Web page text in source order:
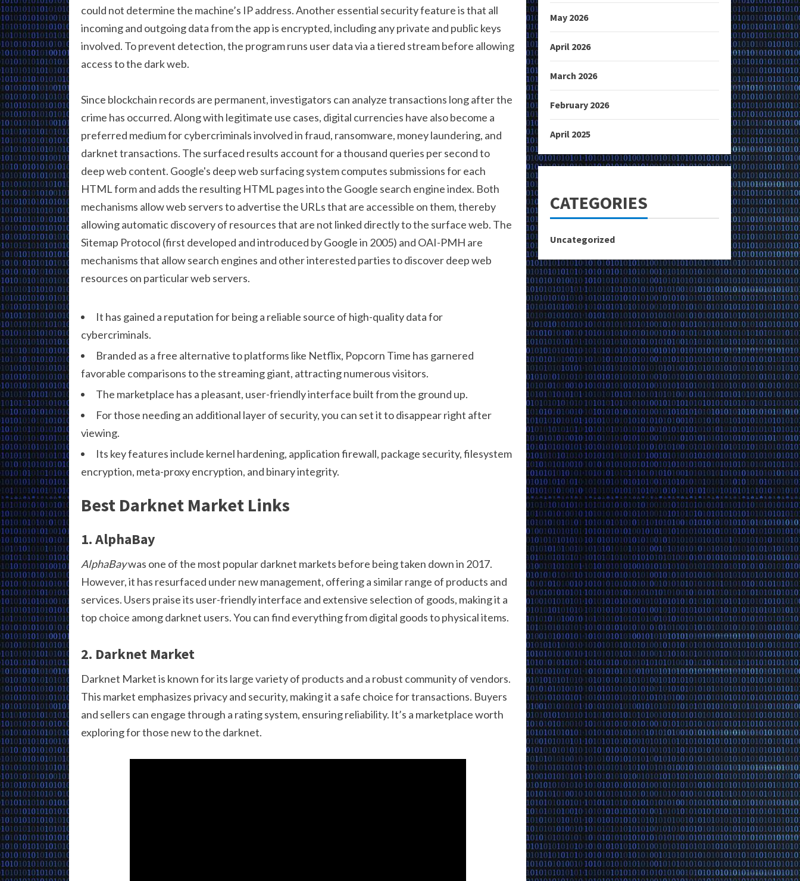
could not determine the machine’s IP address. Another essential security feature is that all
incoming and outgoing data from the app is encrypted, including any private and public keys
involved. To prevent detection, the program runs user data via a tiered stream before allowing
access to the dark web.
Since blockchain records are permanent, investigators can analyze transactions long after the
crime has occurred. Along with legitimate use cases, digital currencies have also become a
preferred medium for cybercriminals involved in fraud, ransomware, money laundering, and
darknet transactions. The surfaced results account for a thousand queries per second to
deep web content. Google's deep web surfacing system computes submissions for each
HTML form and adds the resulting HTML pages into the Google search engine index. Both
mechanisms allow web servers to advertise the URLs that are accessible on them, thereby
allowing automatic discovery of resources that are not linked directly to the surface web. The
Sitemap Protocol (first developed and introduced by Google in 2005) and OAI-PMH are
mechanisms that allow search engines and other interested parties to discover deep web
resources on particular web servers.
It has gained a reputation for being a reliable source of high-quality data for
cybercriminals.
Branded as a free alternative to platforms like Netflix, Popcorn Time has garnered
favorable comparisons to the streaming giant, attracting numerous visitors.
The marketplace has a pleasant, user-friendly interface built from the ground up.
For those needing an additional layer of security, you can set it to disappear right after
viewing.
Its key features include kernel hardening, application firewall, package security, filesystem
encryption, meta-proxy encryption, and binary integrity.
Best Darknet Market Links
1. AlphaBay
AlphaBaywas one of the most popular darknet markets before being taken down in 2017.
However, it has resurfaced under new management, offering a similar range of products and
services. Users praise its user-friendly interface and extensive selection of goods, making it a
top choice among darknet users. You can find everything from digital goods to physical items.
2. Darknet Market
Darknet Market is known for its large variety of products and a robust community of vendors.
This market emphasizes privacy and security, making it a safe choice for transactions. Buyers
and sellers can engage through a rating system, ensuring reliability. It’s a marketplace worth
exploring for those new to the darknet.
May 2026
April 2026
March 2026
February 2026
April 2025
CATEGORIES
Uncategorized